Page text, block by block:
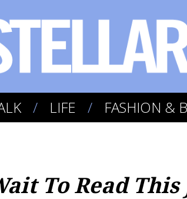
LIFE FASHION &
To Read This